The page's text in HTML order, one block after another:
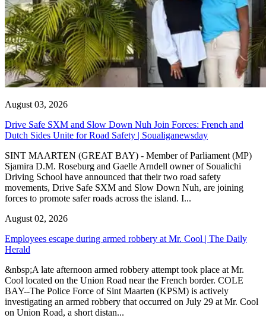
August 03, 2026
Drive Safe SXM and Slow Down Nuh Join Forces: French and
Dutch Sides Unite for Road Safety | Soualiganewsday
SINT MAARTEN (GREAT BAY) - Member of Parliament (MP)
Sjamira D.M. Roseburg and Gaelle Arndell owner of Soualichi
Driving School have announced that their two road safety
movements, Drive Safe SXM and Slow Down Nuh, are joining
forces to promote safer roads across the island. I...
August 02, 2026
Employees escape during armed robbery at Mr. Cool | The Daily
Herald
&nbsp;A late afternoon armed robbery attempt took place at Mr.
Cool located on the Union Road near the French border. COLE
BAY--The Police Force of Sint Maarten (KPSM) is actively
investigating an armed robbery that occurred on July 29 at Mr. Cool
on Union Road, a short distan...